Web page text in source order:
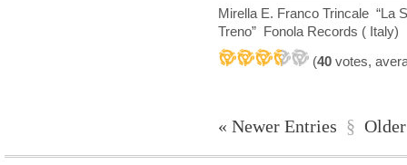
Mirella E. Franco Trincale “La
Treno” Fonola Records ( Italy)
(40 votes,
« Newer Entries §